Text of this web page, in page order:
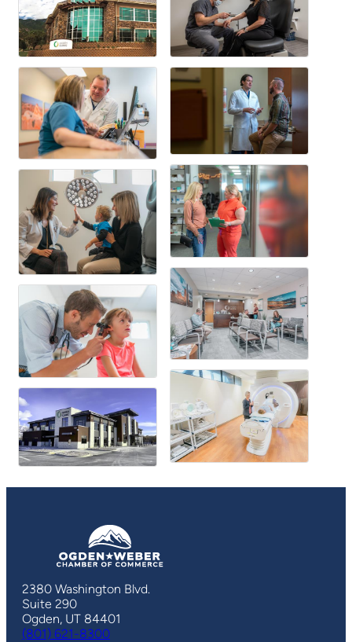
2380 Washington Blvd.
Suite 290
Ogden, UT 84401
(801) 621-8300